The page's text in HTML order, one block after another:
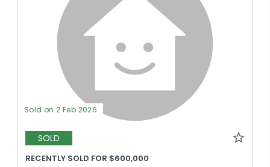
Sold on 2 Feb 2026
SOLD
RECENTLY SOLD FOR $600,000